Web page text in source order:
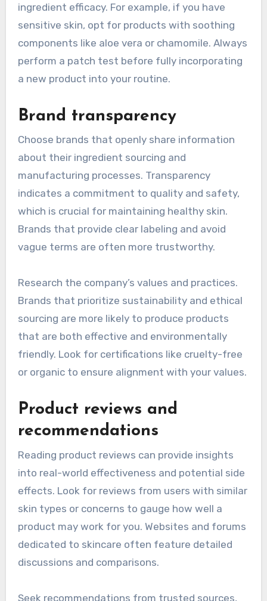
ingredient efficacy. For example, if you have
sensitive skin, opt for products with soothing
components like aloe vera or chamomile. Always
perform a patch test before fully incorporating
a new product into your routine.
Brand transparency
Choose brands that openly share information
about their ingredient sourcing and
manufacturing processes. Transparency
indicates a commitment to quality and safety,
which is crucial for maintaining healthy skin.
Brands that provide clear labeling and avoid
vague terms are often more trustworthy.
Research the company’s values and practices.
Brands that prioritize sustainability and ethical
sourcing are more likely to produce products
that are both effective and environmentally
friendly. Look for certifications like cruelty-free
or organic to ensure alignment with your values.
Product reviews and
recommendations
Reading product reviews can provide insights
into real-world effectiveness and potential side
effects. Look for reviews from users with similar
skin types or concerns to gauge how well a
product may work for you. Websites and forums
dedicated to skincare often feature detailed
discussions and comparisons.
Seek recommendations from trusted sources,